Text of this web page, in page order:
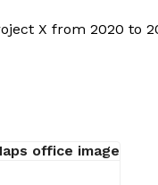
X from 2020 to